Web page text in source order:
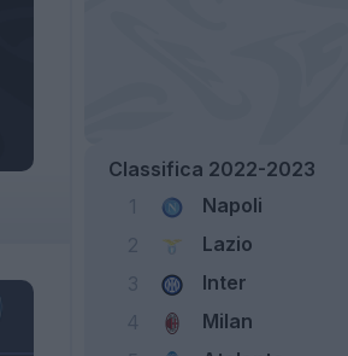
Classifica 2022-2023
Napoli
Lazio
Inter
Milan